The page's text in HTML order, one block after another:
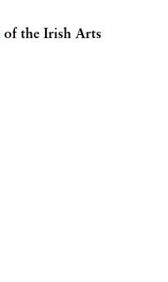
of the Irish Arts